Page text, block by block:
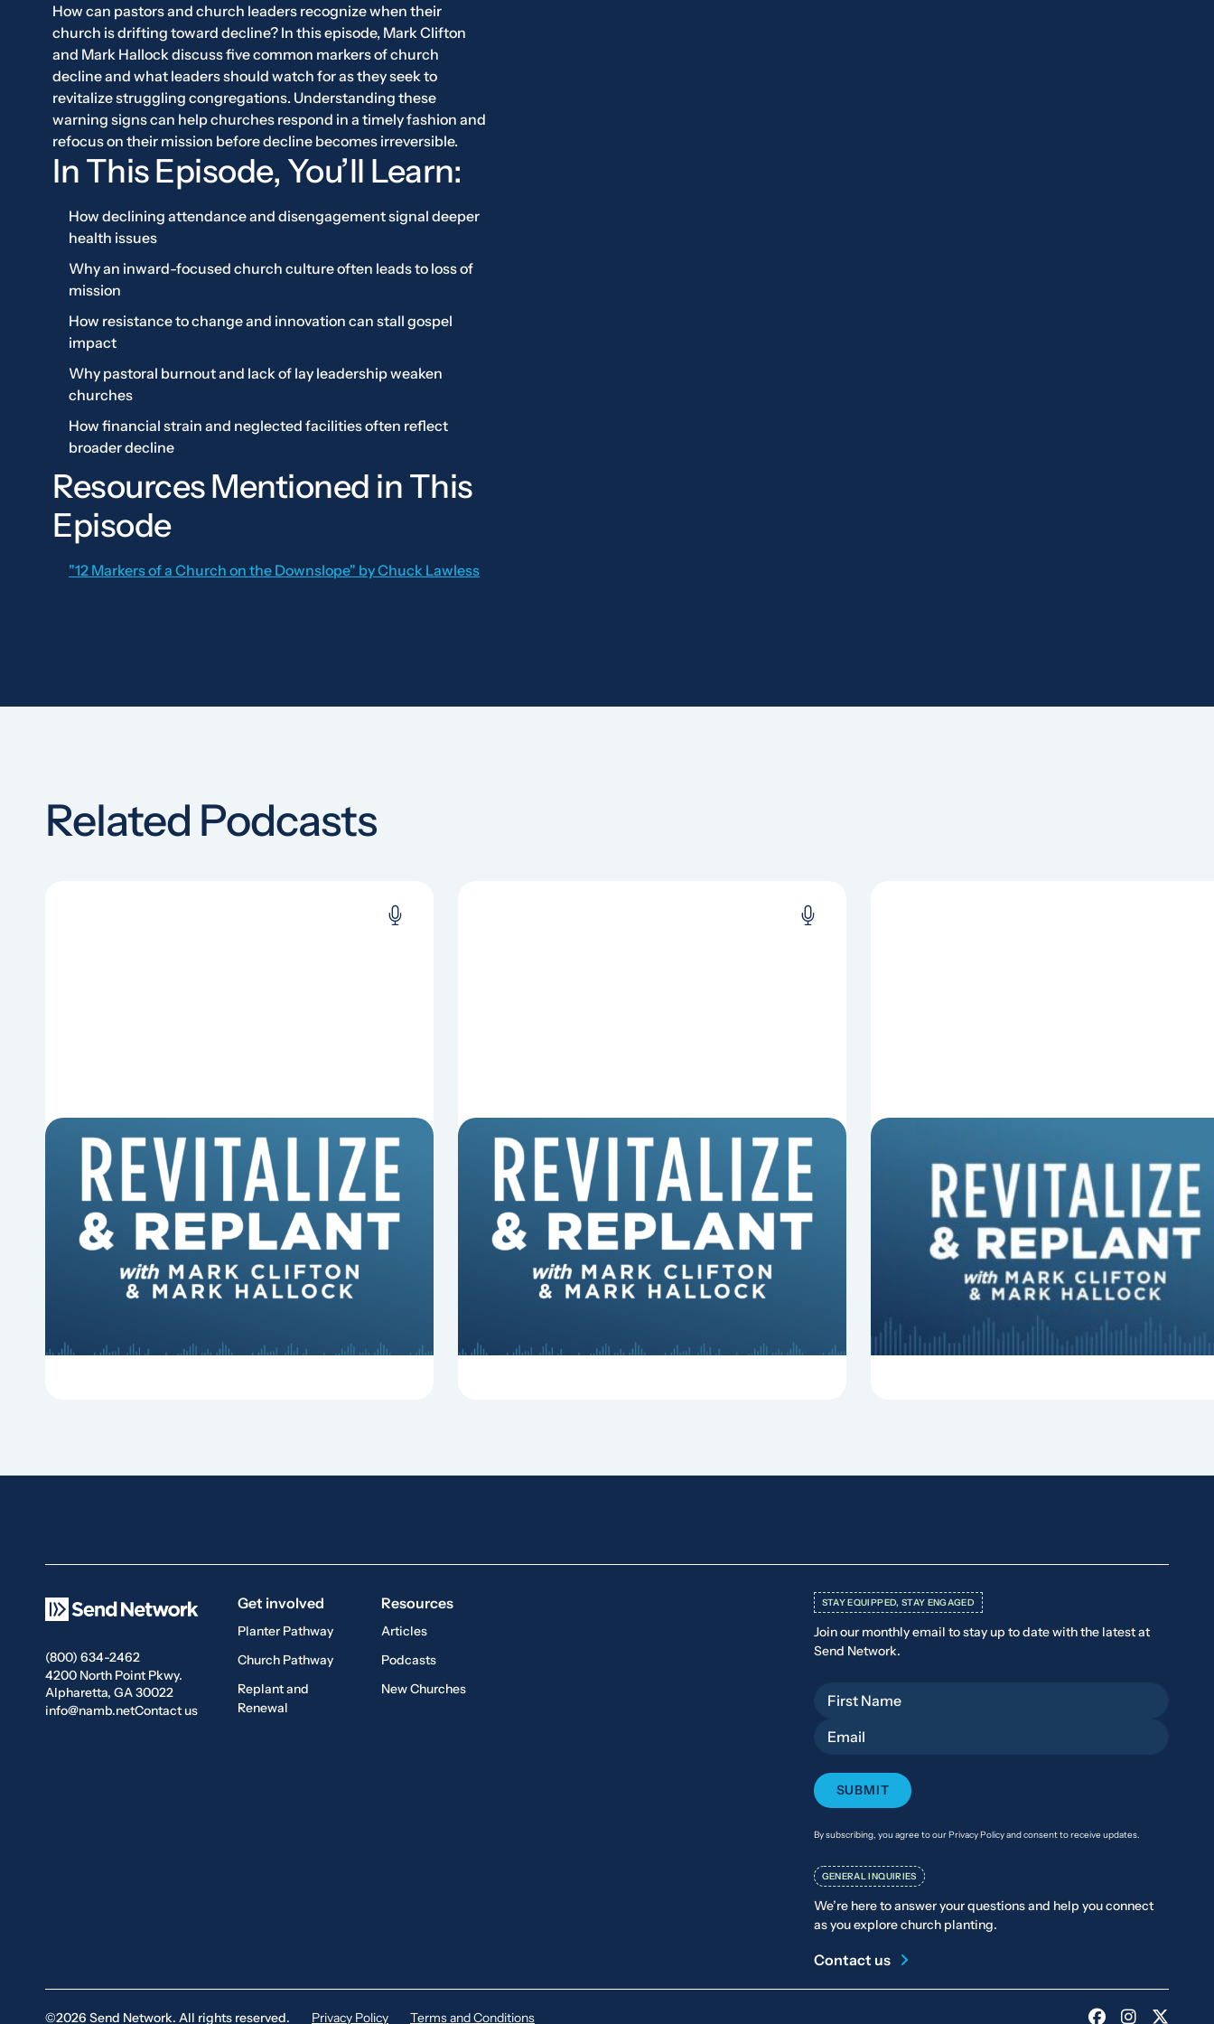
How can pastors and church leaders recognize when their
church is drifting toward decline? In this episode, Mark Clifton
and Mark Hallock discuss five common markers of church
decline and what leaders should watch for as they seek to
revitalize struggling congregations. Understanding these
warning signs can help churches respond in a timely fashion and
refocus on their mission before decline becomes irreversible.
In This Episode, You’ll Learn:
How declining attendance and disengagement signal deeper
health issues
Why an inward-focused church culture often leads to loss of
mission
How resistance to change and innovation can stall gospel
impact
Why pastoral burnout and lack of lay leadership weaken
churches
How financial strain and neglected facilities often reflect
broader decline
Resources Mentioned in This
Episode
"12 Markers of a Church on the Downslope" by Chuck Lawless
Related Podcasts
6 Reasons Singing Hymns
Matters
Why should churches continue to sing old
hymns? On this episode of Revitalize and
Replant, Mark Clifton, Mark Hallock, and Dan
Hurst discuss the importance...
8 Reasons Pastors Get Fired
Mark Clifton, Mark Hallock, and Dan Hurst
discuss an article from Chuck Lawless about
some common reasons pastors get fired.
8 Things That Can Derail Your
Preaching
In this episode of Revitalize and Replant, Mark
Clifton, Mark Hallock, and Dan Hurst discuss 8
things that can derail your preaching and
negatively impact...
(800) 634-2462
4200 North Point Pkwy.
Alpharetta, GA 30022
info@namb.netContact us
Get involved
Planter Pathway
Church Pathway
Replant and
Renewal
Resources
Articles
Podcasts
New Churches
STAY EQUIPPED, STAY ENGAGED
Join our monthly email to stay up to date with the latest at
Send Network.
First Name
Email
By subscribing, you agree to our Privacy Policy and consent to receive updates.
GENERAL INQUIRIES
We’re here to answer your questions and help you connect
as you explore church planting.
Contact us
©2026 Send Network. All rights reserved. Privacy Policy Terms and Conditions